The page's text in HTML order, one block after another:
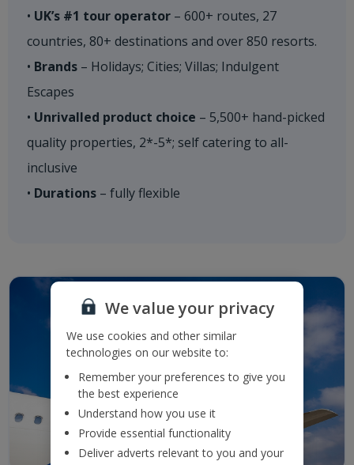
• UK’s #1 tour operator – 600+ routes, 27
countries, 80+ destinations and over 850 resorts.
• Brands – Holidays; Cities; Villas; Indulgent
Escapes​
• Unrivalled product choice – 5,500+ hand-picked
quality properties, 2*-5*; self catering to all-
inclusive
• Durations – fully flexible​
We value your privacy
We use cookies and other similar
technologies on our website to:
Remember your preferences to give you
the best experience
Understand how you use it
Provide essential functionality
Deliver adverts relevant to you and your